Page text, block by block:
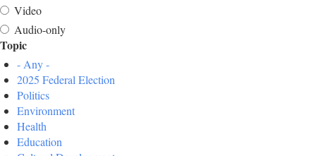
Video
Audio-only
Topic
- Any -
2025 Federal Election
Politics
Environment
Health
Education